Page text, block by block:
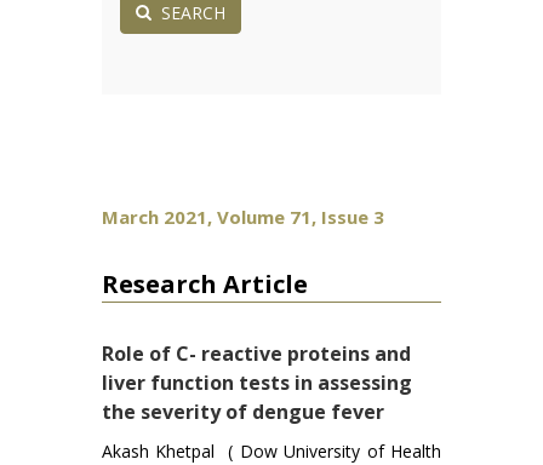
SEARCH
March 2021, Volume 71, Issue 3
Research Article
Role of C- reactive proteins and
liver function tests in assessing
the severity of dengue fever
Akash Khetpal ( Dow University of Health